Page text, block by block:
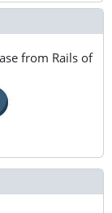
from Rails of